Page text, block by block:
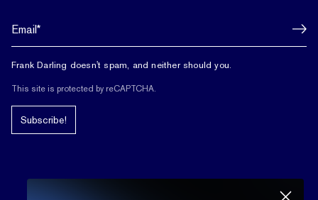
Frank Darling doesn't spam, and neither should you.
This site is protected by reCAPTCHA.
Subscribe!